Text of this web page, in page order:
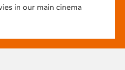
in our main cinema